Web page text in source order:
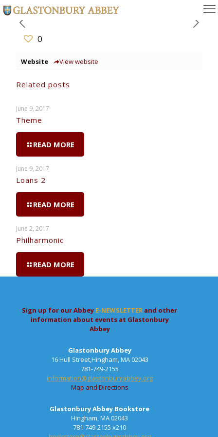
0
Website View website
Related posts
June 9, 2017
Theme
READ MORE
June 9, 2017
Loans 2
READ MORE
June 2, 2017
Philharmonic
READ MORE
Sign up for our Abbey E-NEWSLETTER and other
information about events at Glastonbury
Abbey
Glastonbury Abbey
16 Hull Street,Hingham, MA 02043
781-749-2155
information@glastonburyabbey.org
Map and Directions
Glastonbury Abbey Bookstore
Hingham, MA 02043
781-749-2155 x210